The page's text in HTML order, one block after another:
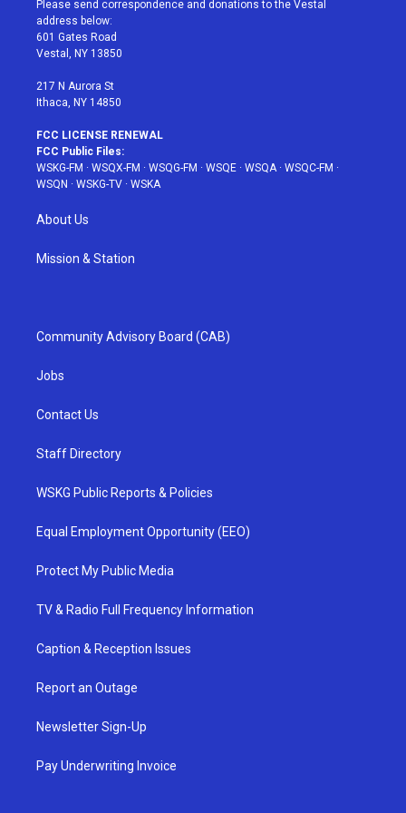
e
r
g
r
a
Please send correspondence and donations to the Vestal
address below:
601 Gates Road
Vestal, NY 13850
217 N Aurora St
Ithaca, NY 14850
FCC LICENSE RENEWAL
FCC Public Files:
WSKG-FM · WSQX-FM · WSQG-FM · WSQE · WSQA · WSQC-FM ·
WSQN · WSKG-TV · WSKA
About Us
Mission & Station
Community Advisory Board (CAB)
Jobs
Contact Us
Staff Directory
WSKG Public Reports & Policies
Equal Employment Opportunity (EEO)
Protect My Public Media
TV & Radio Full Frequency Information
Caption & Reception Issues
Report an Outage
Newsletter Sign-Up
Pay Underwriting Invoice